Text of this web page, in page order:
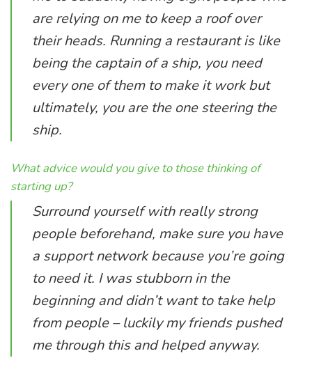
are relying on me to keep a roof over
their heads. Running a restaurant is like
being the captain of a ship, you need
every one of them to make it work but
ultimately, you are the one steering the
ship.
What advice would you give to those thinking of
starting up?
Surround yourself with really strong
people beforehand, make sure you have
a support network because you’re going
to need it. I was stubborn in the
beginning and didn’t want to take help
from people – luckily my friends pushed
me through this and helped anyway.